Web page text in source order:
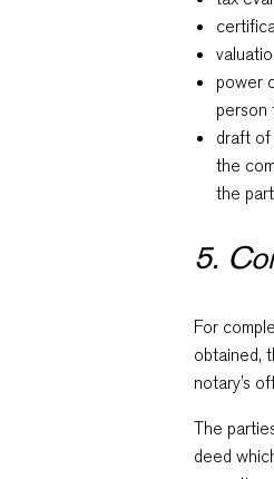
power
person
draft of
the
the
5.
For
obtained,
notary’s
The
deed